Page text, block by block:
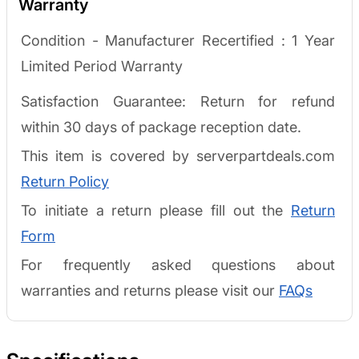
Warranty
Condition - Manufacturer Recertified :1 Year
Limited Period Warranty
Satisfaction Guarantee: Return for refund
within 30 days of package reception date.
This item is covered by serverpartdeals.com
Return Policy
To initiate a return please fill out the Return
Form
For frequently asked questions about
warranties and returns please visit our FAQs